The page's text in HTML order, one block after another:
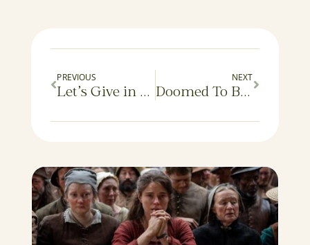
PREVIOUS
Let’s Give in and Make It Fun
NEXT
Doomed To Be a Taker